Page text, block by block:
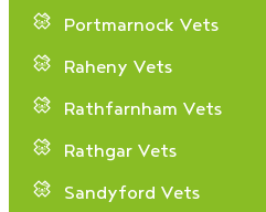
Portmarnock Vets
Raheny Vets
Rathfarnham Vets
Rathgar Vets
Sandyford Vets